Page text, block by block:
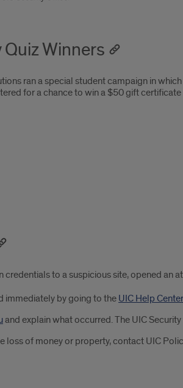
Winners
ran a special student campaign in
for a chance to win a $50 gift
credentials to a suspicious site, opened
immediately by going to the UIC Help Center
and explain what occurred. The UIC
loss of money or property, contact UIC